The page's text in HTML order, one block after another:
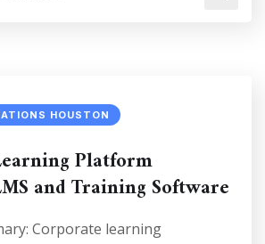
HOUSTON
Platform
and Training Software
Corporate learning